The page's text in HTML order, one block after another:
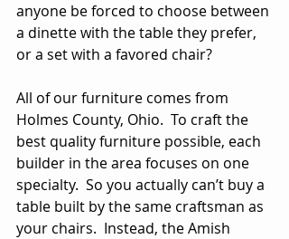
anyone be forced to choose between
a dinette with the table they prefer,
or a set with a favored chair?
All of our furniture comes from
Holmes County, Ohio.  To craft the
best quality furniture possible, each
builder in the area focuses on one
specialty.  So you actually can’t buy a
table built by the same craftsman as
your chairs.  Instead, the Amish